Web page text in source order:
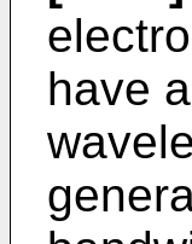
have